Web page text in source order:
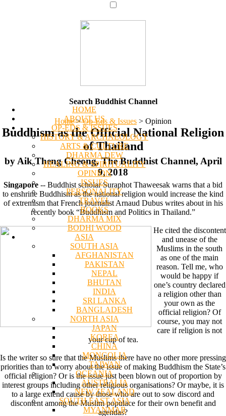
HOME
ABOUT US
OP-EDS & ISSUES
HISTORY & ARCHAEOLOGY
ARTS & CULTURE
DHARMA DEW
HEALING & SPIRITUALITY
OPINION
ISSUES
PERSONALITY
TRAVEL
BOOKS
DHARMA MIX
BODHI WOOD
ASIA
SOUTH ASIA
AFGHANISTAN
PAKISTAN
NEPAL
BHUTAN
INDIA
SRI LANKA
BANGLADESH
NORTH ASIA
JAPAN
KOREA
CHINA
MONGOLIA
TAIWAN
OCEANIA
AUSTRALIA
NEW ZEALAND
SOUTH EAST ASIA
MYANMAR
Search Buddhist Channel
Home > Op-Eds & Issues > Opinion
Buddhism as the Official National Religion
of Thailand
by Aik Theng Cheong, The Buddhist Channel, April
9, 2018
Singapore -- Buddhist scholar Suraphot Thaweesak warns that a bid
to enshrine Buddhism as the national religion would increase the kind
of extremism that French journalist Arnaud Dubus writes about in his
recently book “Buddhism and Politics in Thailand.”
He cited the discontent
and unease of the
Muslims in the south
as one of the main
reason. Tell me, who
would be happy if
one’s country declared
a religion other than
your own as the
official religion? Of
course, you may not
care if religion is not
your cup of tea.
Is the writer so sure that the Muslims there have no other more pressing
priorities than to worry about the issue of making Buddhism the State’s
official religion? Or is the issue just been blown out of proportion by
interest groups including other religious organisations? Or maybe, it is
to a large extend cause by those who are out to sow discord and
discontent among the Muslim populace for their own benefit and
agendas?